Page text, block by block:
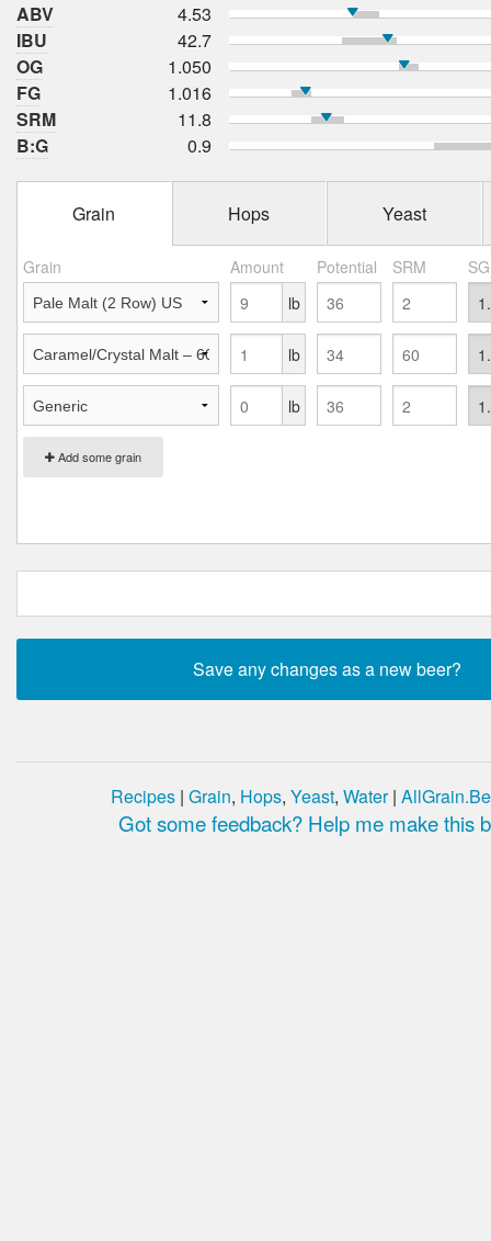
ABV
4.53
IBU
42.7
OG
1.050
FG
1.016
SRM
11.8
B:G
0.9
Grain Hops Yeast
Grain Amount Potential SRM
Add some grain
lb
lb
lb
Recipes | Grain, Hops, Yeast, Water|
Got some feedback? Help me make this